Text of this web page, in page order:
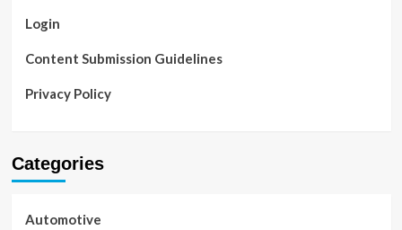
Login
Content Submission Guidelines
Privacy Policy
Categories
Automotive